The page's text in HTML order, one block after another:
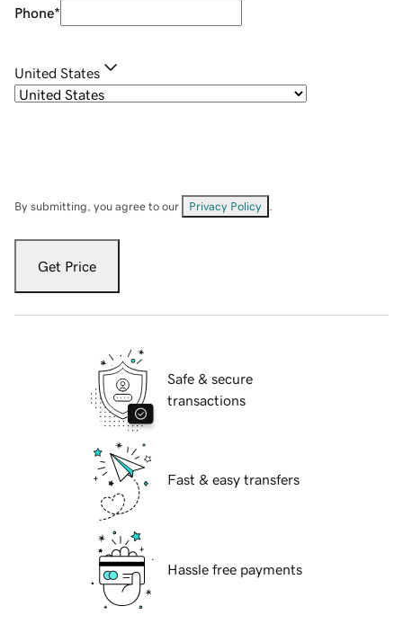
Phone*
United States
By submitting, you agree to our Privacy Policy
Get Price
Safe & secure
transactions
Fast & easy transfers
Hassle free payments